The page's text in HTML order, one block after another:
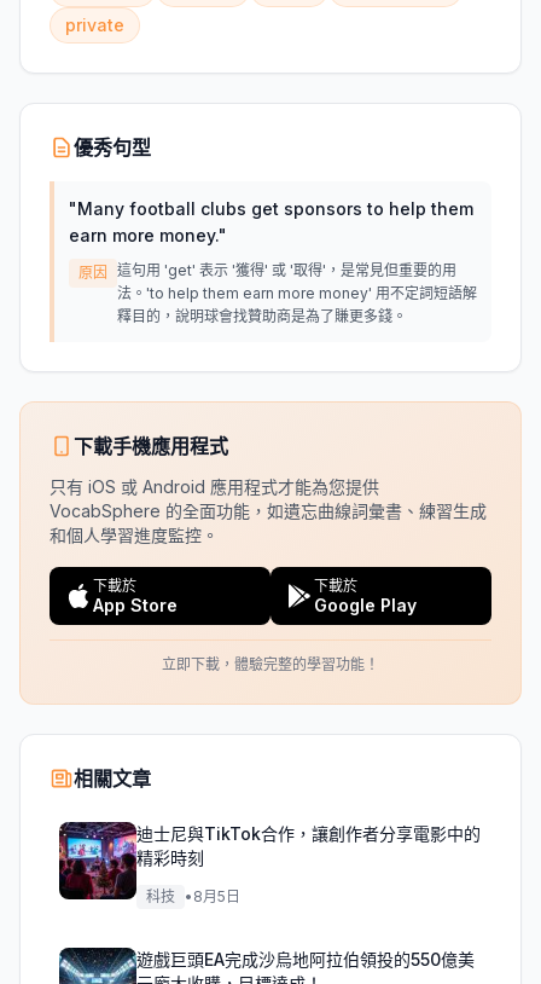
private
優秀句型
"Many football clubs get sponsors to help them
earn more money."
原因
這句用 'get' 表示 '獲得' 或 '取得'，是常見但重要的用
法。'to help them earn more money' 用不定詞短語解
釋目的，說明球會找贊助商是為了賺更多錢。
下載手機應用程式
只有 iOS 或 Android 應用程式才能為您提供
VocabSphere 的全面功能，如遺忘曲線詞彙書、練習生成
和個人學習進度監控。
下載於
App Store
下載於
Google Play
立即下載，體驗完整的學習功能！
相關文章
迪士尼與TikTok合作，讓創作者分享電影中的
精彩時刻
科技 • 8月5日
遊戲巨頭EA完成沙烏地阿拉伯領投的550億美